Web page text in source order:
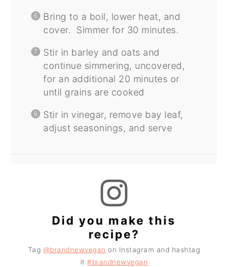
Bring to a boil, lower heat, and
cover. Simmer for 30 minutes.
Stir in barley and oats and
continue simmering, uncovered,
for an additional 20 minutes or
until grains are cooked
Stir in vinegar, remove bay leaf,
adjust seasonings, and serve
Did you make this
recipe?
Tag @brandnewvegan on Instagram and hashtag
it#brandnewvegan